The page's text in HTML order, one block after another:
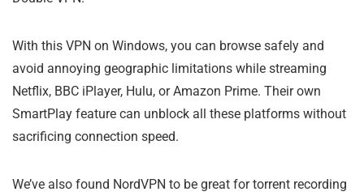
With this VPN on Windows, you can browse safely and
avoid annoying geographic limitations while streaming
Netflix, BBC iPlayer, Hulu, or Amazon Prime. Their own
SmartPlay feature can unblock all these platforms without
sacrificing connection speed.
We’ve also found NordVPN to be great for torrent recording